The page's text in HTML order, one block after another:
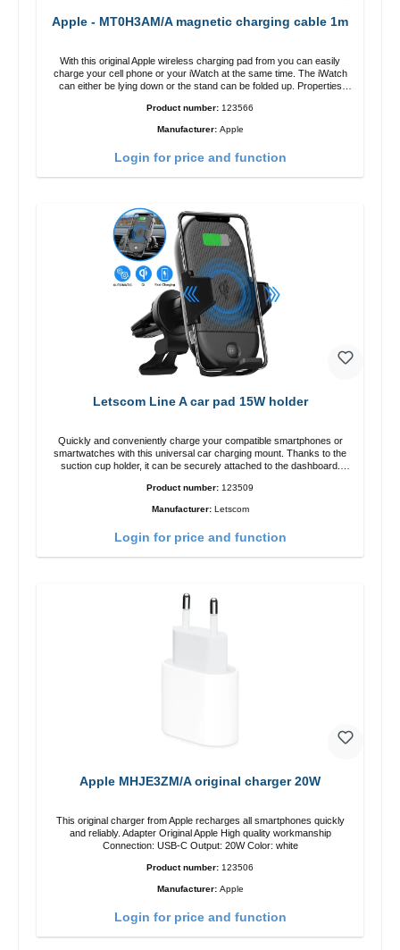
Apple - MT0H3AM/A magnetic charging cable 1m
With this original Apple wireless charging pad from you can easily
charge your cell phone or your iWatch at the same time. The iWatch
can either be lying down or the stand can be folded up. Properties
Product number: 123566
Manufacturer: Apple
Login for price and function
Letscom Line A car pad 15W holder
Quickly and conveniently charge your compatible smartphones or
smartwatches with this universal car charging mount. Thanks to the
suction cup holder, it can be securely attached to the dashboard.
Product number: 123509
Manufacturer: Letscom
Login for price and function
Apple MHJE3ZM/A original charger 20W
This original charger from Apple recharges all smartphones quickly
and reliably. Adapter Original Apple High quality workmanship
Connection: USB-C Output: 20W Color: white
Product number: 123506
Manufacturer: Apple
Login for price and function